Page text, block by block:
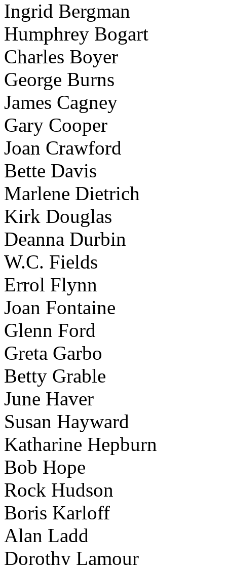
Ingrid Bergman
Humphrey Bogart
Charles Boyer
George Burns
James Cagney
Gary Cooper
Joan Crawford
Bette Davis
Marlene Dietrich
Kirk Douglas
Deanna Durbin
W.C. Fields
Errol Flynn
Joan Fontaine
Glenn Ford
Greta Garbo
Betty Grable
June Haver
Susan Hayward
Katharine Hepburn
Bob Hope
Rock Hudson
Boris Karloff
Alan Ladd
Dorothy Lamour